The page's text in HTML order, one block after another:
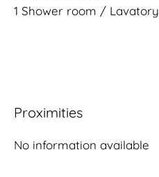
1 Shower room / Lavatory
Proximities
No information available